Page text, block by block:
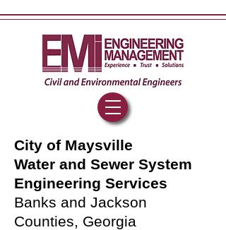
City of Maysville
Water and Sewer System
Engineering Services
Banks and Jackson
Counties, Georgia